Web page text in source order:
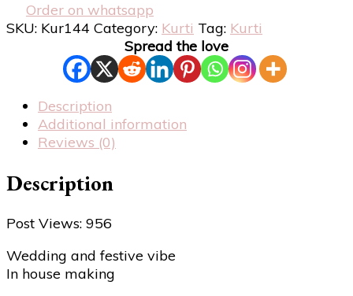
Order on whatsapp
SKU: Kur144 Category: Kurti Tag: Kurti
Spread the love
Description
Additional information
Reviews (0)
Description
Post Views: 956
Wedding and festive vibe
In house making